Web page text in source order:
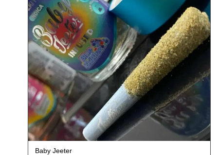
Baby Jeeter